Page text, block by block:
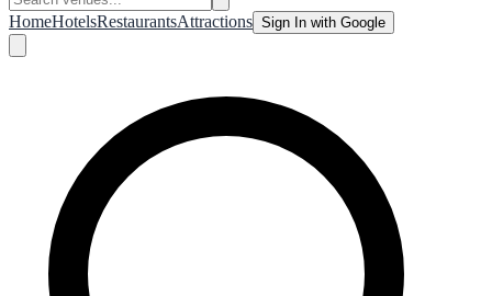
HomeHotelsRestaurantsAttractions Sign In with Google